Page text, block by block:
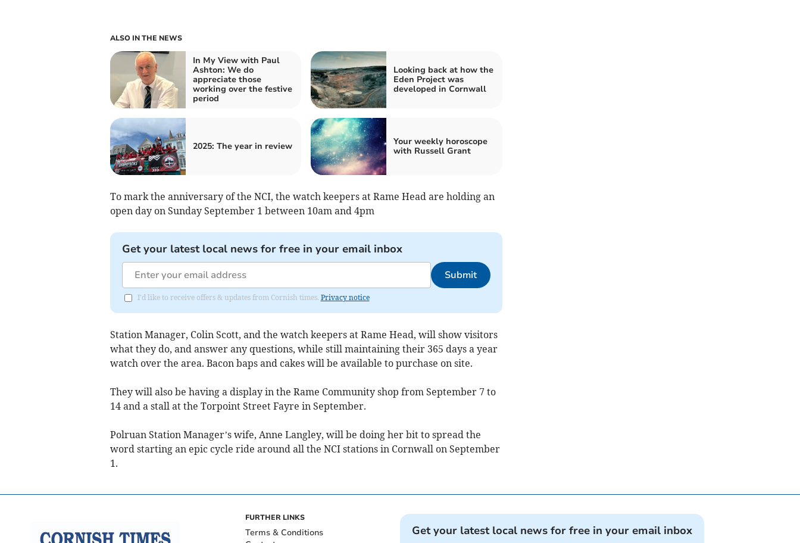
ALSO IN THE NEWS
In My View with Paul
Ashton: We do
appreciate those
working over the festive
period
Looking back at how the
Eden Project was
developed in Cornwall
2025: The year in review
Your weekly horoscope
with Russell Grant
To mark the anniversary of the NCI, the watch keepers at Rame Head are holding an
open day on Sunday September 1 between 10am and 4pm
Get your latest local news for free in your email inbox
Submit
I'd like to receive offers & updates from Cornish times. Privacy notice
Station Manager, Colin Scott, and the watch keepers at Rame Head, will show visitors
what they do, and answer any questions, while still maintaining their 365 days a year
watch over the area. Bacon baps and cakes will be available to purchase on site.
They will also be having a display in the Rame Community shop from September 7 to
14 and a stall at the Torpoint Street Fayre in September.
Polruan Station Manager’s wife, Anne Langley, will be doing her bit to spread the
word starting an epic cycle ride around all the NCI stations in Cornwall on September
1.
FURTHER LINKS
Terms & Conditions
Get your latest local news for free in your email inbox